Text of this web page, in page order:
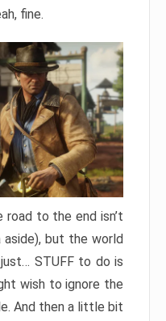
fine.
road to the end isn’t
but the world
STUFF to do is
wish to ignore the
And then a little bit